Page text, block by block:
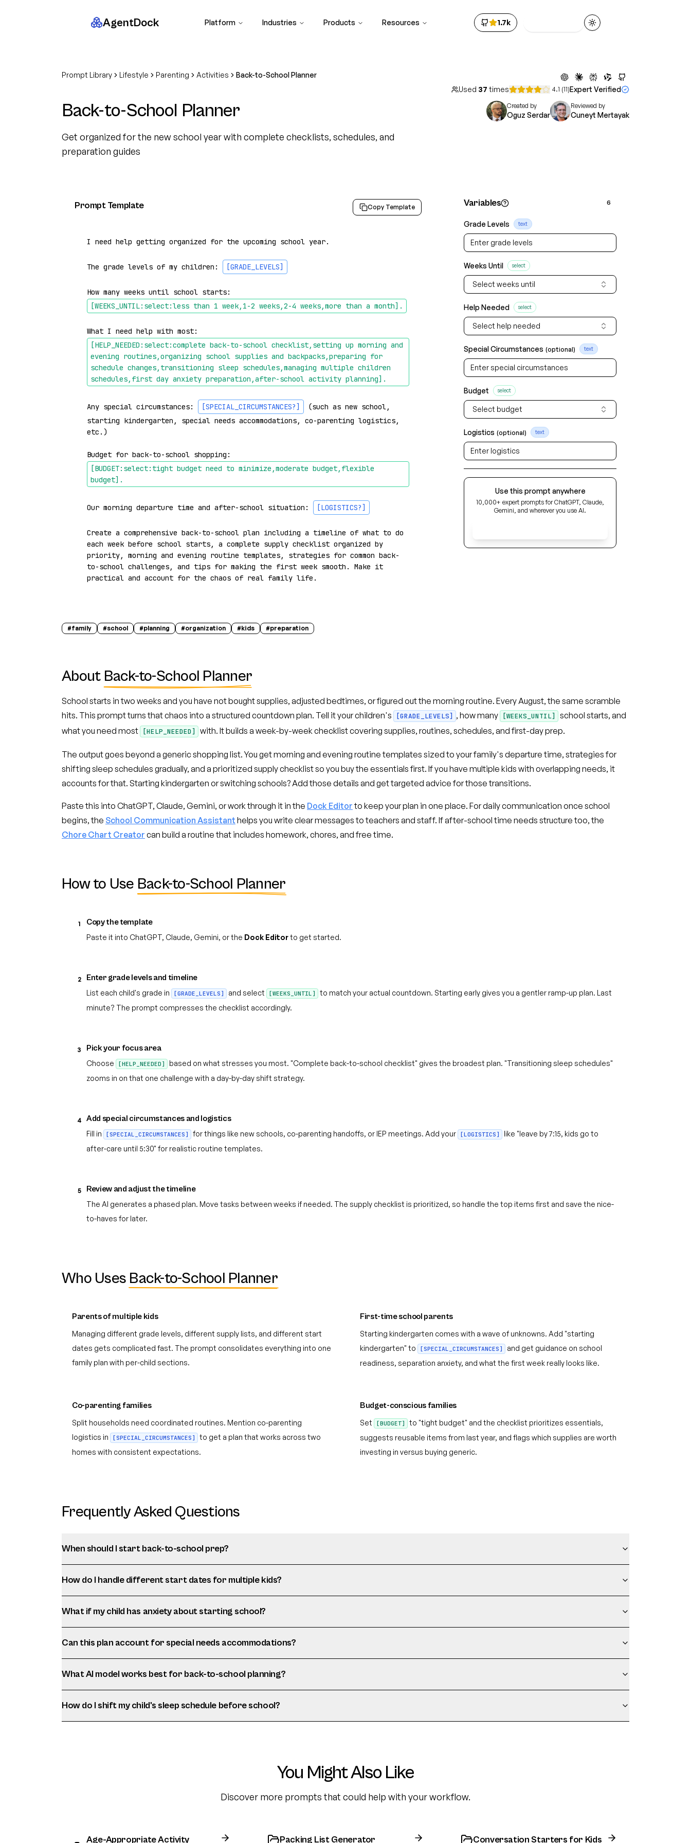
AgentDock Platform Industries Products Resources 1.7k Toggle theme
Prompt Library Lifestyle Parenting Activities Back-to-School Planner
Back-to-School Planner
Get organized for the new school year with complete checklists, schedules, and
preparation guides
Used 37 times 4.1 (11)Expert Verified
Created by
Oguz Serdar
Reviewed by
Cuneyt Mertayak
Prompt Template Copy Template
I need help getting organized for the upcoming school year.
The grade levels of my children: [GRADE_LEVELS]
How many weeks until school starts:
[WEEKS_UNTIL:select:less than 1 week,1-2 weeks,2-4 weeks,more than a month] .
What I need help with most:
[HELP_NEEDED:select:complete back-to-school checklist,setting up morning and
evening routines,organizing school supplies and backpacks,preparing for
schedule changes,transitioning sleep schedules,managing multiple children
schedules,first day anxiety preparation,after-school activity planning] .
Any special circumstances: [SPECIAL_CIRCUMSTANCES?]
(such as new school,
starting kindergarten, special needs accommodations, co-parenting logistics,
etc.)
Budget for back-to-school shopping:
[BUDGET:select:tight budget need to minimize,moderate budget,flexible
budget] .
Our morning departure time and after-school situation: [LOGISTICS?]
Create a comprehensive back-to-school plan including a timeline of what to do
each week before school starts, a complete supply checklist organized by
priority, morning and evening routine templates, strategies for common back-
to-school challenges, and tips for making the first week smooth. Make it
practical and account for the chaos of real family life.
#family #school #planning #organization #kids #preparation
Variables 6
Grade Levels text
Weeks Until select
Select weeks until
Help Needed select
Select help needed
Special Circumstances (optional) text
Budget select
Select budget
Logistics (optional) text
Use this prompt anywhere
10,000+ expert prompts for ChatGPT, Claude,
Gemini, and wherever you use AI.
About Back-to-School Planner
School starts in two weeks and you have not bought supplies, adjusted bedtimes, or figured out the morning routine. Every August, the same scramble
hits. This prompt turns that chaos into a structured countdown plan. Tell it your children's
[GRADE_LEVELS] , how many [WEEKS_UNTIL]
school starts, and
what you need most
[HELP_NEEDED] with. It builds a week-by-week checklist covering supplies, routines, schedules, and first-day prep.
The output goes beyond a generic shopping list. You get morning and evening routine templates sized to your family's departure time, strategies for
shifting sleep schedules gradually, and a prioritized supply checklist so you buy the essentials first. If you have multiple kids with overlapping needs, it
accounts for that. Starting kindergarten or switching schools? Add those details and get targeted advice for those transitions.
Paste this into ChatGPT, Claude, Gemini, or work through it in the Dock Editorto keep your plan in one place. For daily communication once school
begins, the School Communication Assistant helps you write clear messages to teachers and staff. If after-school time needs structure too, the
Chore Chart Creator can build a routine that includes homework, chores, and free time.
How to Use Back-to-School Planner
1 Copy the template
Paste it into ChatGPT, Claude, Gemini, or the Dock Editorto get started.
2 Enter grade levels and timeline
List each child's grade in [GRADE_LEVELS] and select [WEEKS_UNTIL]
to match your actual countdown. Starting early gives you a gentler ramp-up plan. Last
minute? The prompt compresses the checklist accordingly.
3 Pick your focus area
Choose [HELP_NEEDED]
based on what stresses you most. "Complete back-to-school checklist" gives the broadest plan. "Transitioning sleep schedules"
zooms in on that one challenge with a day-by-day shift strategy.
4 Add special circumstances and logistics
Fill in [SPECIAL_CIRCUMSTANCES] for things like new schools, co-parenting handoffs, or IEP meetings. Add your [LOGISTICS]
like "leave by 7:15, kids go to
after-care until 5:30" for realistic routine templates.
5 Review and adjust the timeline
The AI generates a phased plan. Move tasks between weeks if needed. The supply checklist is prioritized, so handle the top items first and save the nice-
to-haves for later.
Who Uses Back-to-School Planner
Parents of multiple kids
Managing different grade levels, different supply lists, and different start
dates gets complicated fast. The prompt consolidates everything into one
family plan with per-child sections.
First-time school parents
Starting kindergarten comes with a wave of unknowns. Add "starting
kindergarten" to
[SPECIAL_CIRCUMSTANCES]
and get guidance on school
readiness, separation anxiety, and what the first week really looks like.
Co-parenting families
Split households need coordinated routines. Mention co-parenting
logistics in
[SPECIAL_CIRCUMSTANCES]
to get a plan that works across two
homes with consistent expectations.
Budget-conscious families
Set [BUDGET]
to "tight budget" and the checklist prioritizes essentials,
suggests reusable items from last year, and flags which supplies are worth
investing in versus buying generic.
Frequently Asked Questions
When should I start back-to-school prep?
How do I handle different start dates for multiple kids?
What if my child has anxiety about starting school?
Can this plan account for special needs accommodations?
What AI model works best for back-to-school planning?
How do I shift my child's sleep schedule before school?
You Might Also Like
Discover more prompts that could help with your workflow.
Age-Appropriate Activity Packing List Generator Conversation Starters for Kids